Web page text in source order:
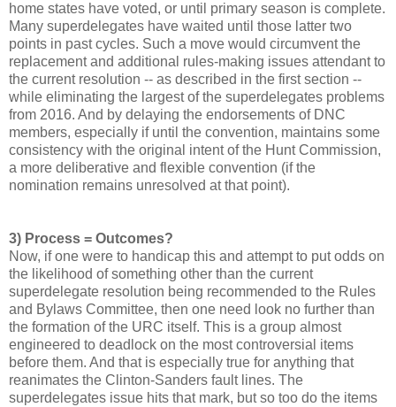
home states have voted, or until primary season is complete.
Many superdelegates have waited until those latter two
points in past cycles. Such a move would circumvent the
replacement and additional rules-making issues attendant to
the current resolution -- as described in the first section --
while eliminating the largest of the superdelegates problems
from 2016. And by delaying the endorsements of DNC
members, especially if until the convention, maintains some
consistency with the original intent of the Hunt Commission,
a more deliberative and flexible convention (if the
nomination remains unresolved at that point).
3) Process = Outcomes?
Now, if one were to handicap this and attempt to put odds on
the likelihood of something other than the current
superdelegate resolution being recommended to the Rules
and Bylaws Committee, then one need look no further than
the formation of the URC itself. This is a group almost
engineered to deadlock on the most controversial items
before them. And that is especially true for anything that
reanimates the Clinton-Sanders fault lines. The
superdelegates issue hits that mark, but so too do the items